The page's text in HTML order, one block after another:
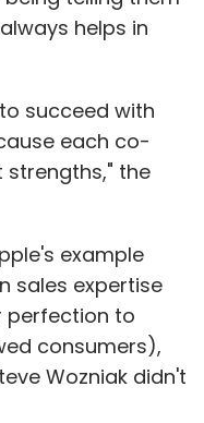
helps in
succeed with
each co-
the
example
sales expertise
perfection to
consumers),
Wozniak didn't